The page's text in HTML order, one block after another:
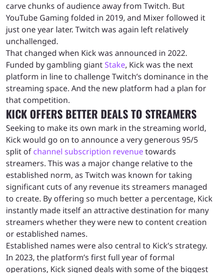
carve chunks of audience away from Twitch. But
YouTube Gaming folded in 2019, and Mixer followed it
just one year later. Twitch was again left relatively
unchallenged.
That changed when Kick was announced in 2022.
Funded by gambling giantStake, Kick was the next
platform in line to challenge Twitch’s dominance in the
streaming space. And the new platform had a plan for
that competition.
KICK OFFERS BETTER DEALS TO STREAMERS
Seeking to make its own mark in the streaming world,
Kick would go on to announce a very generous 95/5
split of channel subscription revenuetowards
streamers. This was a major change relative to the
established norm, as Twitch was known for taking
significant cuts of any revenue its streamers managed
to create. By offering so much better a percentage, Kick
instantly made itself an attractive destination for many
streamers whether they were new to content creation
or established names.
Established names were also central to Kick’s strategy.
In 2023, the platform’s first full year of formal
operations, Kick signed deals with some of the biggest